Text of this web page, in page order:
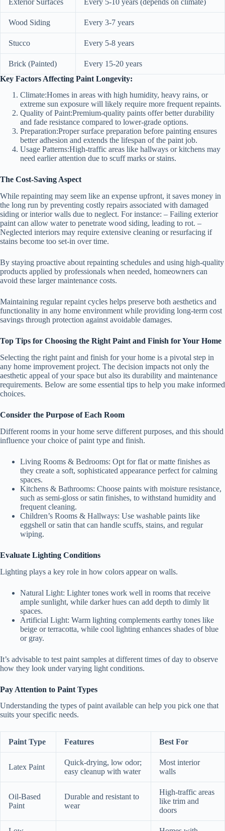
Wood Siding Every 3-7 years
Stucco Every 5-8 years
Brick (Painted)
Every 15-20 years
Key Factors Affecting Paint Longevity:
Climate:Homes in areas with high humidity, heavy rains, or
extreme sun exposure will likely require more frequent repaints.
Quality of Paint:Premium-quality paints offer better durability
and fade resistance compared to lower-grade options.
Preparation:Proper surface preparation before painting ensures
better adhesion and extends the lifespan of the paint job.
Usage Patterns:High-traffic areas like hallways or kitchens may
need earlier attention due to scuff marks or stains.
The Cost-Saving Aspect
While repainting may seem like an expense upfront, it saves money in
the long run by preventing costly repairs associated with damaged
siding or interior walls due to neglect. For instance: – Failing exterior
paint can allow water to penetrate wood siding, leading to rot. –
Neglected interiors may require extensive cleaning or resurfacing if
stains become too set-in over time.
By staying proactive about repainting schedules and using high-quality
products applied by professionals when needed, homeowners can
avoid these larger maintenance costs.
Maintaining regular repaint cycles helps preserve both aesthetics and
functionality in any home environment while providing long-term cost
savings through protection against avoidable damages.
Top Tips for Choosing the Right Paint and Finish for Your Home
Selecting the right paint and finish for your home is a pivotal step in
any home improvement project. The decision impacts not only the
aesthetic appeal of your space but also its durability and maintenance
requirements. Below are some essential tips to help you make informed
choices.
Consider the Purpose of Each Room
Different rooms in your home serve different purposes, and this should
influence your choice of paint type and finish.
Living Rooms & Bedrooms: Opt for flat or matte finishes as
they create a soft, sophisticated appearance perfect for calming
spaces.
Kitchens & Bathrooms: Choose paints with moisture resistance,
such as semi-gloss or satin finishes, to withstand humidity and
frequent cleaning.
Children’s Rooms & Hallways: Use washable paints like
eggshell or satin that can handle scuffs, stains, and regular
wiping.
Evaluate Lighting Conditions
Lighting plays a key role in how colors appear on walls.
Natural Light: Lighter tones work well in rooms that receive
ample sunlight, while darker hues can add depth to dimly lit
spaces.
Artificial Light: Warm lighting complements earthy tones like
beige or terracotta, while cool lighting enhances shades of blue
or gray.
It’s advisable to test paint samples at different times of day to observe
how they look under varying light conditions.
Pay Attention to Paint Types
Understanding the types of paint available can help you pick one that
suits your specific needs.
Paint Type Features Best For
Latex Paint
Quick-drying, low odor;
easy cleanup with water
Most interior
walls
Oil-Based
Paint
Durable and resistant to
wear
High-traffic areas
like trim and
doors